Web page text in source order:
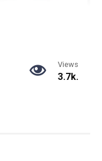
Views
3.7k.